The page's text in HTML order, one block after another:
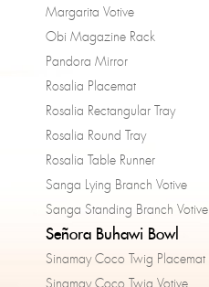
Margarita Votive
Obi Magazine Rack
Pandora Mirror
Rosalia Placemat
Rosalia Rectangular Tray
Rosalia Round Tray
Rosalia Table Runner
Sanga Lying Branch Votive
Sanga Standing Branch Votive
Señora Buhawi Bowl
Sinamay Coco Twig Placemat
Sinamay Coco Twig Votive